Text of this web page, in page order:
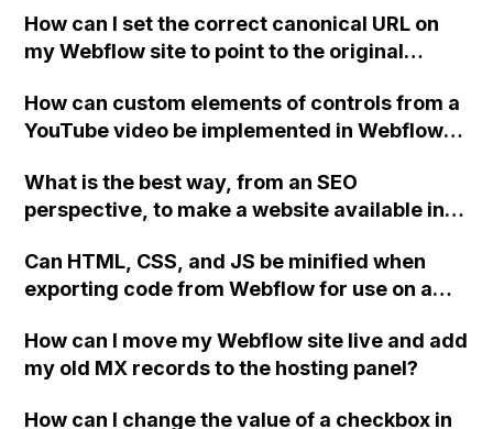
tablet viewport.
How can I set the correct canonical URL on
my Webflow site to point to the original
How can custom elements of controls from a
YouTube video be implemented in Webflow?
this or can provide the HTML code for a
video frame with identical controls to embed
What is the best way, from an SEO
perspective, to make a website available in
Can HTML, CSS, and JS be minified when
exporting code from Webflow for use on a
available when publishing to Webflow
servers?
How can I move my Webflow site live and add
my old MX records to the hosting panel?
How can I change the value of a checkbox in